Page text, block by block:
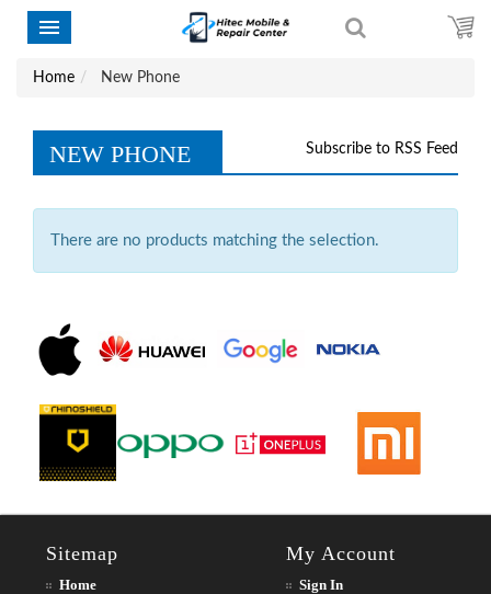
Home New Phone
Subscribe to RSS Feed
NEW PHONE
There are no products matching the selection.
Sitemap
Home
My Account
Sign In